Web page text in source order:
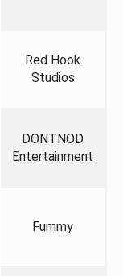
Red Hook
Studios
DONTNOD
Entertainment
Fummy